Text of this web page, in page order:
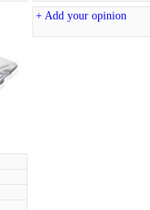
+ Add your opinion